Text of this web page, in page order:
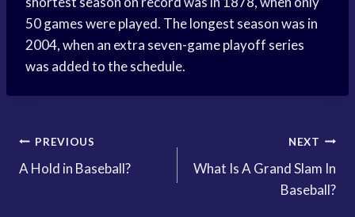
50 games were played. The longest season was in
2004, when an extra seven-game playoff series
was added to the schedule.
Post
navigation
PREVIOUS
A Hold in Baseball?
NEXT
What Is A Grand Slam In
Baseball?